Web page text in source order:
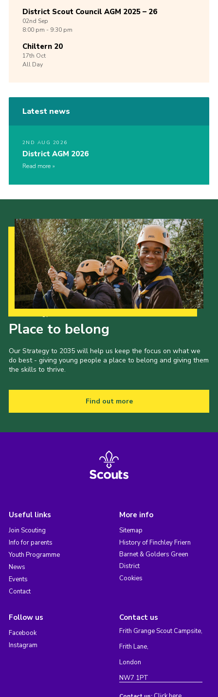
District Scout Council AGM 2025 – 26
02nd Sep
8:00 pm - 9:30 pm
Chiltern 20
17th Oct
All Day
Latest news
2ND AUG 2026
District AGM 2026
Read more
Place to belong
Our Strategy to 2035 will help us keep the focus on what we
do best - giving young people a place to belong and giving them
the skills to thrive.
Find out more
Useful links
Join Scouting
Info for parents
Youth Programme
News
Events
Contact
More info
Sitemap
History of Finchley Friern
Barnet & Golders Green
District
Cookies
Follow us
Facebook
Instagram
Contact us
Frith Grange Scout Campsite,
Frith Lane,
London
NW7 1PT